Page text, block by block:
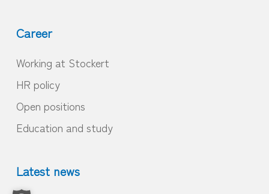
Career
Working at Stockert
HR policy
Open positions
Education and study
Latest news